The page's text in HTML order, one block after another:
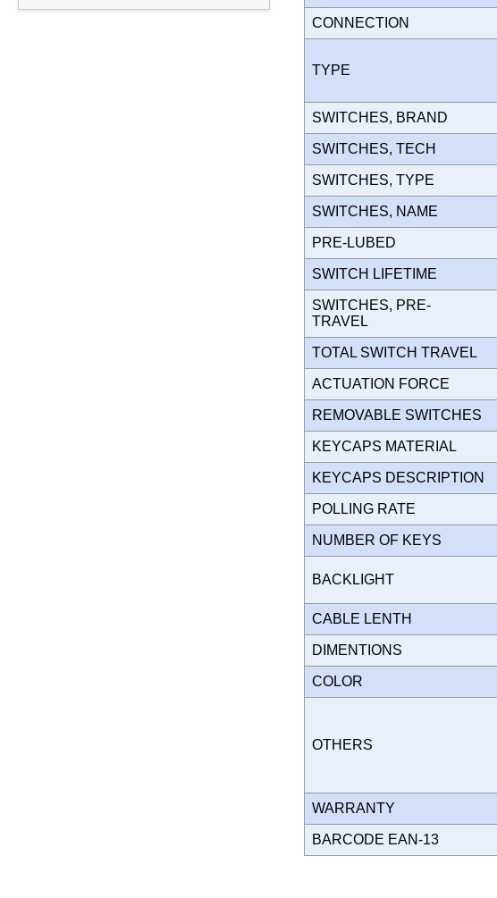
CONNECTION
TYPE
SWITCHES, BRAND
SWITCHES, TECH
SWITCHES, TYPE
SWITCHES, NAME
PRE-LUBED
SWITCH LIFETIME
SWITCHES, PRE-
TRAVEL
TOTAL SWITCH TRAVEL
ACTUATION FORCE
REMOVABLE SWITCHES
KEYCAPS MATERIAL
KEYCAPS DESCRIPTION
POLLING RATE
NUMBER OF KEYS
BACKLIGHT
CABLE LENTH
DIMENTIONS
COLOR
OTHERS
WARRANTY
BARCODE EAN-13